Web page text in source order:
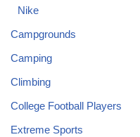
Nike
Campgrounds
Camping
Climbing
College Football Players
Extreme Sports